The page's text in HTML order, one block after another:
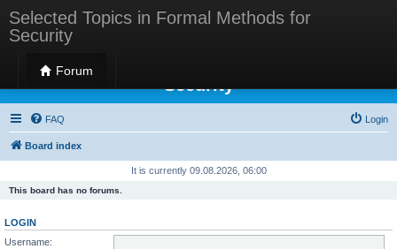
Selected Topics in Formal Methods for
Security
Forum
Selected Topics in Formal Methods for
Security
FAQ Login
Board index
It is currently 09.08.2026, 06:00
This board has no forums.
LOGIN
Username: